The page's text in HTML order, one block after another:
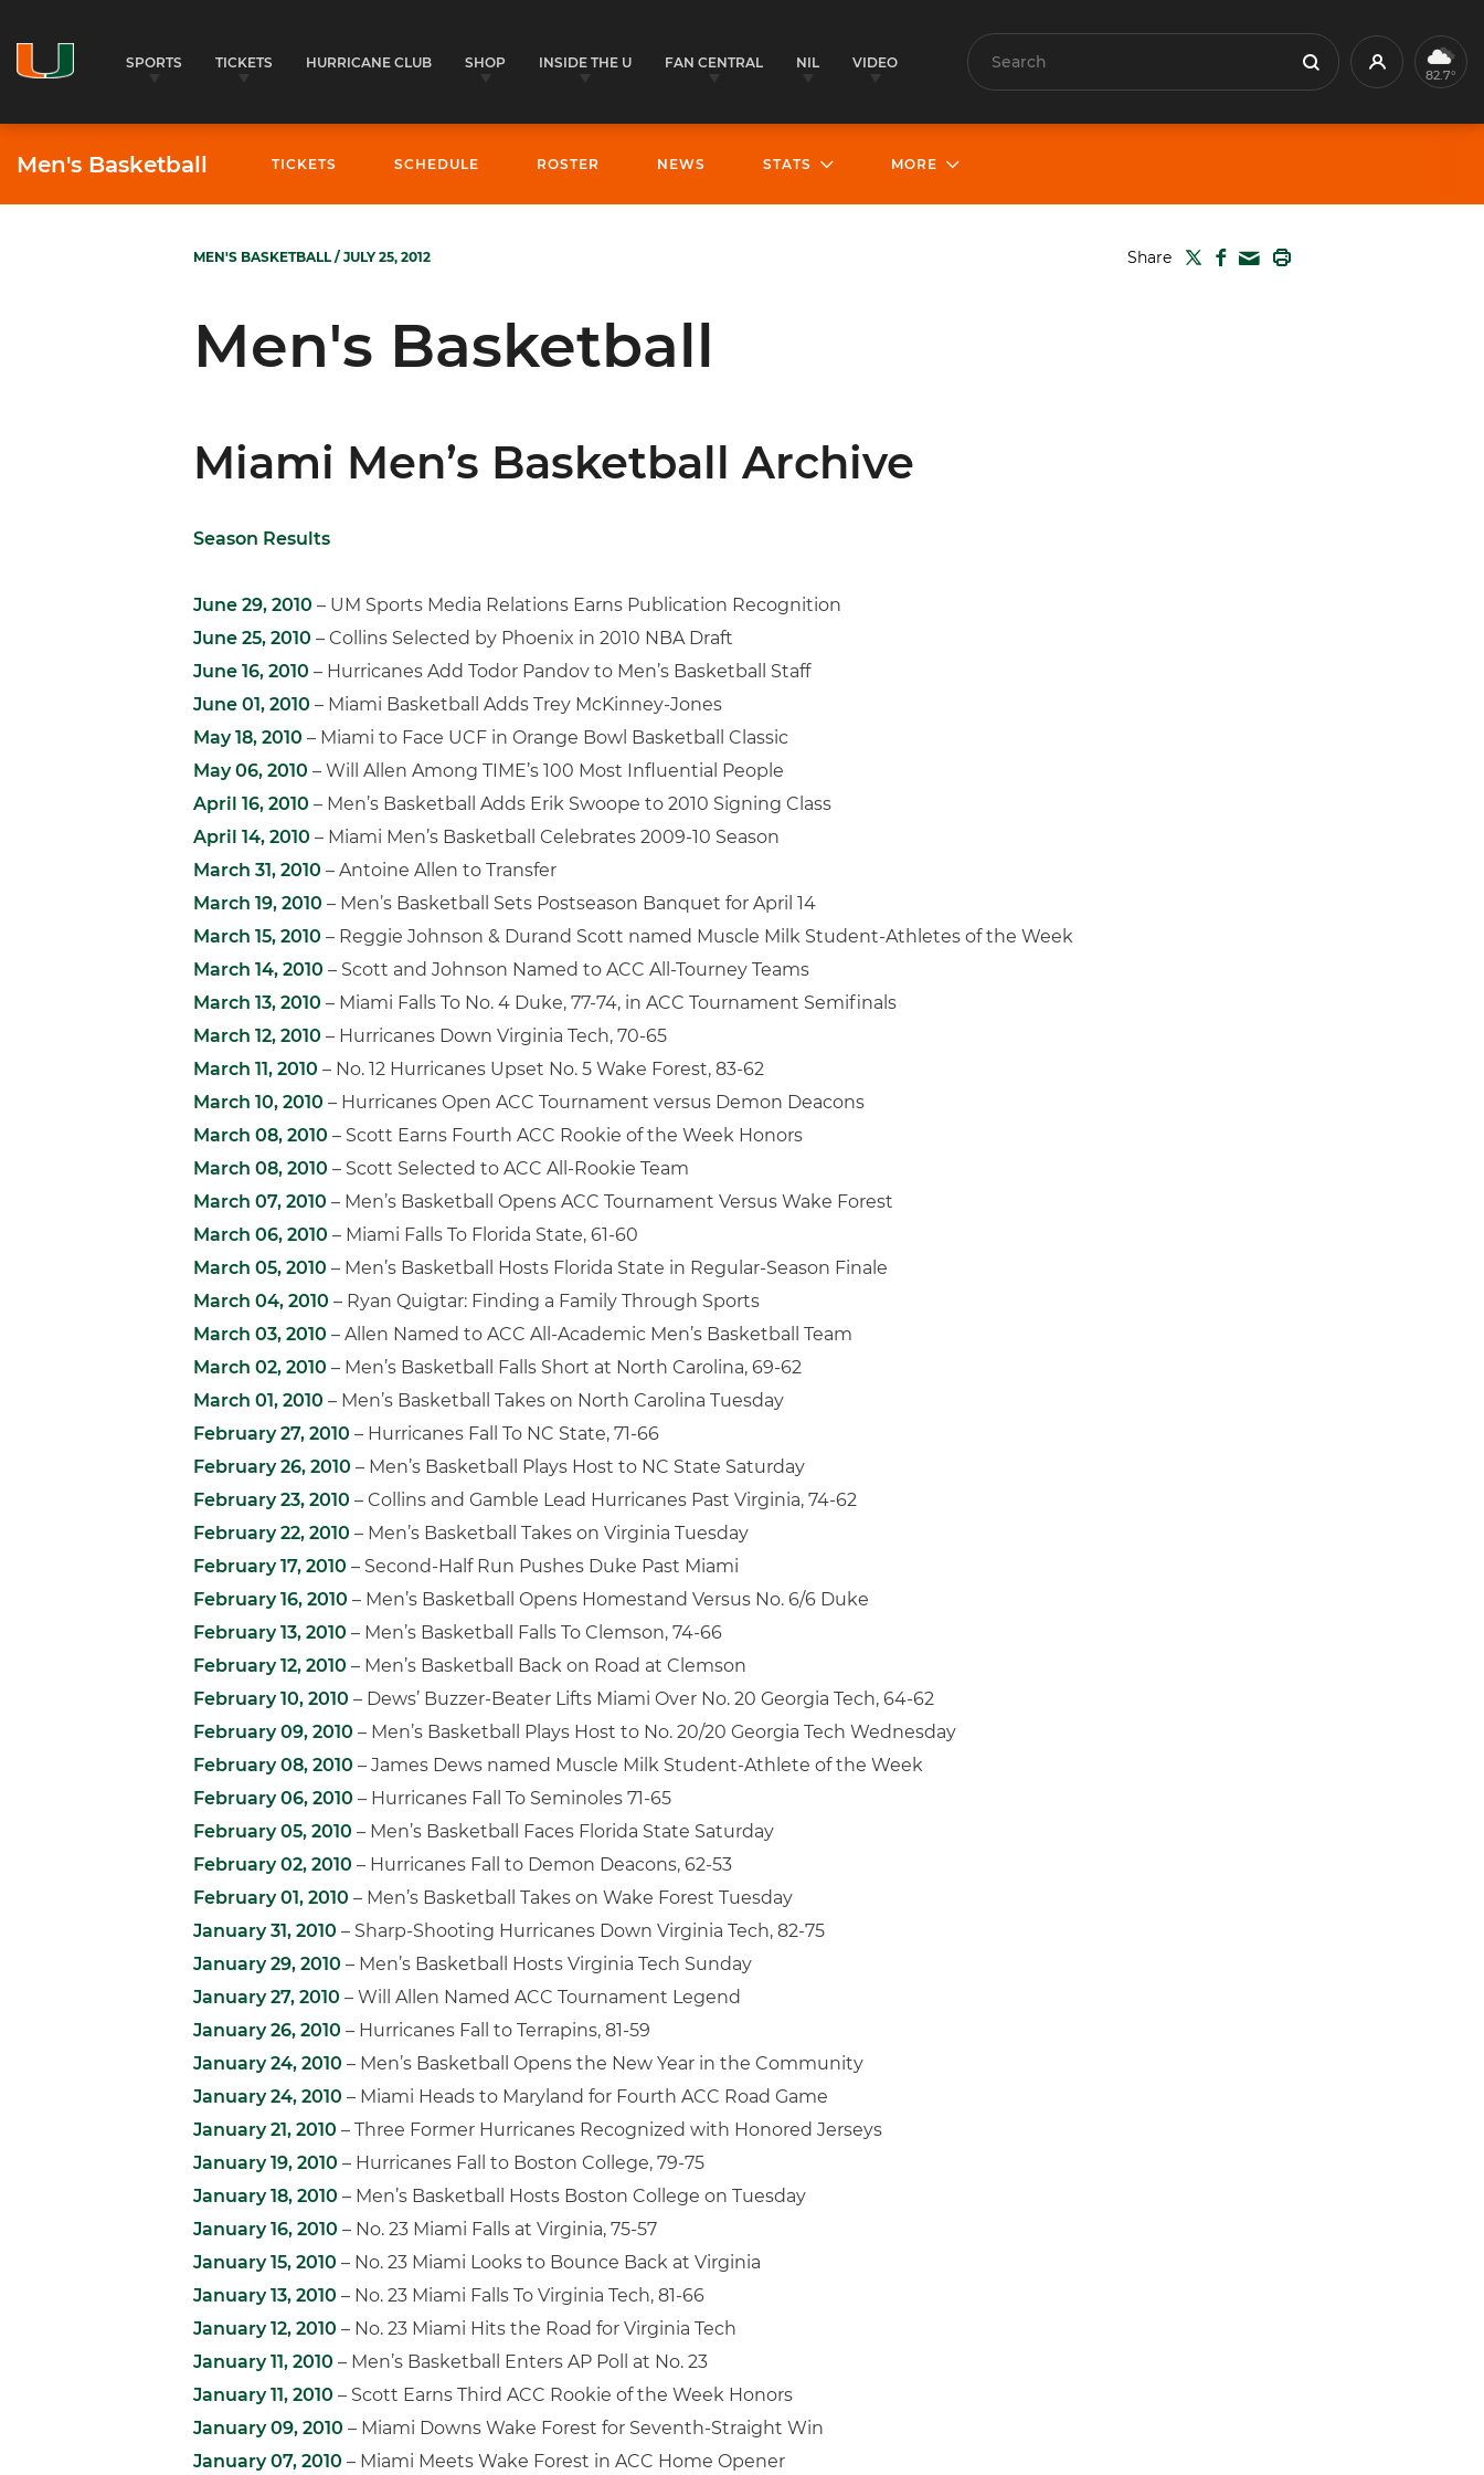
SPORTS TICKETS HURRICANE CLUB SHOP INSIDE THE U FAN CENTRAL NIL VIDEO Search Search Profile82.7°
Men's Basketball TICKETS SCHEDULE ROSTER NEWS STATS MORE
MEN'S BASKETBALL/ JULY 25, 2012 Share TWITTER
FACEBOOK
MAIL
Men's Basketball
Miami Men’s Basketball Archive
Season Results
June 29, 2010 – UM Sports Media Relations Earns Publication Recognition
June 25, 2010 – Collins Selected by Phoenix in 2010 NBA Draft
June 16, 2010 – Hurricanes Add Todor Pandov to Men’s Basketball Staff
June 01, 2010 – Miami Basketball Adds Trey McKinney-Jones
May 18, 2010 – Miami to Face UCF in Orange Bowl Basketball Classic
May 06, 2010 – Will Allen Among TIME’s 100 Most Influential People
April 16, 2010 – Men’s Basketball Adds Erik Swoope to 2010 Signing Class
April 14, 2010 – Miami Men’s Basketball Celebrates 2009-10 Season
March 31, 2010 – Antoine Allen to Transfer
March 19, 2010 – Men’s Basketball Sets Postseason Banquet for April 14
March 15, 2010 – Reggie Johnson & Durand Scott named Muscle Milk Student-Athletes of the Week
March 14, 2010 – Scott and Johnson Named to ACC All-Tourney Teams
March 13, 2010 – Miami Falls To No. 4 Duke, 77-74, in ACC Tournament Semifinals
March 12, 2010 – Hurricanes Down Virginia Tech, 70-65
March 11, 2010 – No. 12 Hurricanes Upset No. 5 Wake Forest, 83-62
March 10, 2010 – Hurricanes Open ACC Tournament versus Demon Deacons
March 08, 2010 – Scott Earns Fourth ACC Rookie of the Week Honors
March 08, 2010 – Scott Selected to ACC All-Rookie Team
March 07, 2010 – Men’s Basketball Opens ACC Tournament Versus Wake Forest
March 06, 2010 – Miami Falls To Florida State, 61-60
March 05, 2010 – Men’s Basketball Hosts Florida State in Regular-Season Finale
March 04, 2010 – Ryan Quigtar: Finding a Family Through Sports
March 03, 2010 – Allen Named to ACC All-Academic Men’s Basketball Team
March 02, 2010 – Men’s Basketball Falls Short at North Carolina, 69-62
March 01, 2010 – Men’s Basketball Takes on North Carolina Tuesday
February 27, 2010 – Hurricanes Fall To NC State, 71-66
February 26, 2010 – Men’s Basketball Plays Host to NC State Saturday
February 23, 2010 – Collins and Gamble Lead Hurricanes Past Virginia, 74-62
February 22, 2010 – Men’s Basketball Takes on Virginia Tuesday
February 17, 2010 – Second-Half Run Pushes Duke Past Miami
February 16, 2010 – Men’s Basketball Opens Homestand Versus No. 6/6 Duke
February 13, 2010 – Men’s Basketball Falls To Clemson, 74-66
February 12, 2010 – Men’s Basketball Back on Road at Clemson
February 10, 2010 – Dews’ Buzzer-Beater Lifts Miami Over No. 20 Georgia Tech, 64-62
February 09, 2010 – Men’s Basketball Plays Host to No. 20/20 Georgia Tech Wednesday
February 08, 2010 – James Dews named Muscle Milk Student-Athlete of the Week
February 06, 2010 – Hurricanes Fall To Seminoles 71-65
February 05, 2010 – Men’s Basketball Faces Florida State Saturday
February 02, 2010 – Hurricanes Fall to Demon Deacons, 62-53
February 01, 2010 – Men’s Basketball Takes on Wake Forest Tuesday
January 31, 2010 – Sharp-Shooting Hurricanes Down Virginia Tech, 82-75
January 29, 2010 – Men’s Basketball Hosts Virginia Tech Sunday
January 27, 2010 – Will Allen Named ACC Tournament Legend
January 26, 2010 – Hurricanes Fall to Terrapins, 81-59
January 24, 2010 – Men’s Basketball Opens the New Year in the Community
January 24, 2010 – Miami Heads to Maryland for Fourth ACC Road Game
January 21, 2010 – Three Former Hurricanes Recognized with Honored Jerseys
January 19, 2010 – Hurricanes Fall to Boston College, 79-75
January 18, 2010 – Men’s Basketball Hosts Boston College on Tuesday
January 16, 2010 – No. 23 Miami Falls at Virginia, 75-57
January 15, 2010 – No. 23 Miami Looks to Bounce Back at Virginia
January 13, 2010 – No. 23 Miami Falls To Virginia Tech, 81-66
January 12, 2010 – No. 23 Miami Hits the Road for Virginia Tech
January 11, 2010 – Men’s Basketball Enters AP Poll at No. 23
January 11, 2010 – Scott Earns Third ACC Rookie of the Week Honors
January 09, 2010 – Miami Downs Wake Forest for Seventh-Straight Win
January 07, 2010 – Miami Meets Wake Forest in ACC Home Opener